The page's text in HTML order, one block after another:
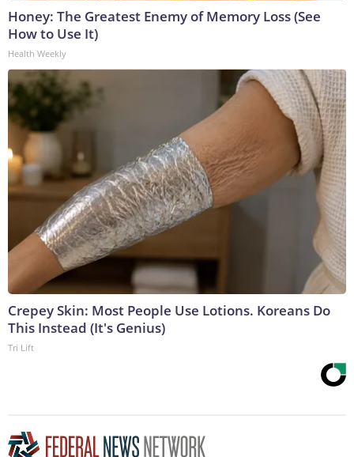
Honey: The Greatest Enemy of Memory Loss (See
How to Use It)
Health Weekly
Crepey Skin: Most People Use Lotions. Koreans Do
This Instead (It's Genius)
Tri Lift